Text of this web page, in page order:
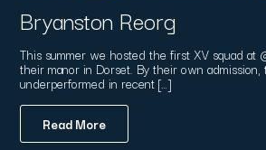
Bryanston Reorg
This summer we hosted the first XV squad at
their manor in Dorset. By their own admission,
underperformed in recent […]
Read More